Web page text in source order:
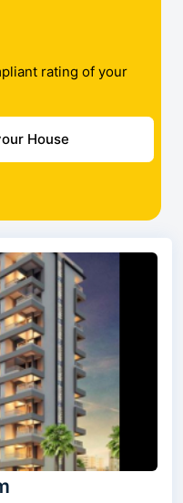
rating of your
House